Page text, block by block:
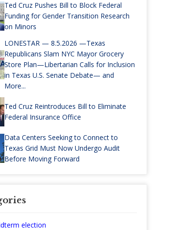
Ted Cruz Pushes Bill to Block Federal
Funding for Gender Transition Research
on Minors
LONESTAR — 8.5.2026 —Texas
Republicans Slam NYC Mayor Grocery
Store Plan—Libertarian Calls for Inclusion
in Texas U.S. Senate Debate— and
More...
Ted Cruz Reintroduces Bill to Eliminate
Federal Insurance Office
Data Centers Seeking to Connect to
Texas Grid Must Now Undergo Audit
Before Moving Forward
election